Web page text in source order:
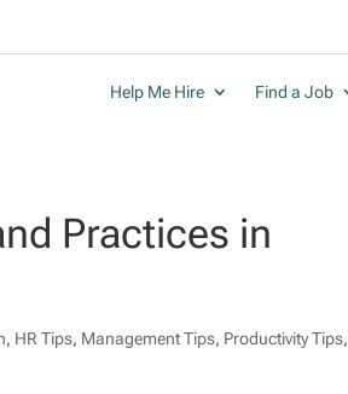
Help Me Hire Find a Job
Practices in
, HR Tips, Management Tips, Productivity Tips,